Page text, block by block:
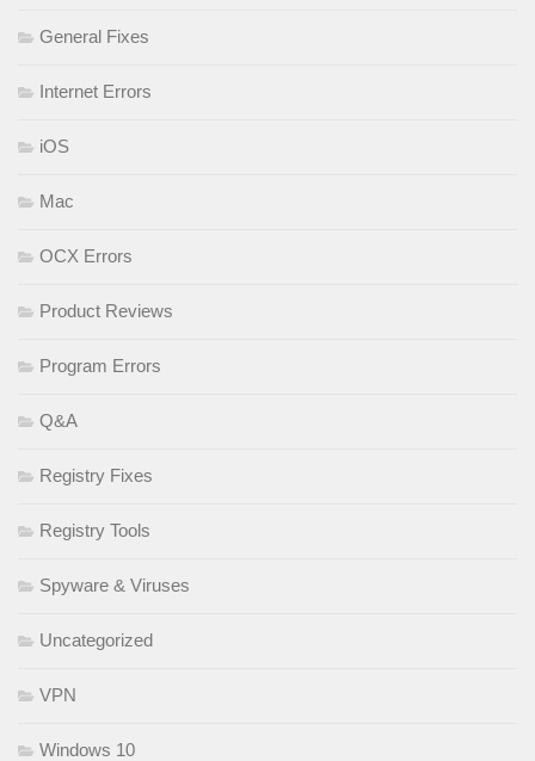
General Fixes
Internet Errors
iOS
Mac
OCX Errors
Product Reviews
Program Errors
Q&A
Registry Fixes
Registry Tools
Spyware & Viruses
Uncategorized
VPN
Windows 10